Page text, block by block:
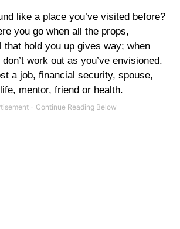
like a place you’ve visited before?
you go when all the props,
that hold you up gives way; when
work out as you’ve envisioned.
a job, financial security, spouse,
mentor, friend or health.